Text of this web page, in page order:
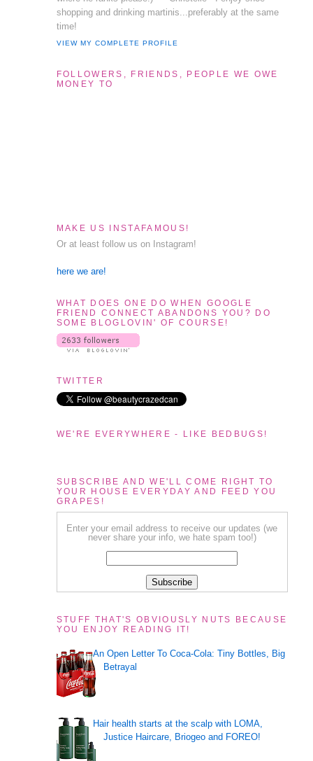
shopping and drinking martinis...preferably at the same
time!
VIEW MY COMPLETE PROFILE
FOLLOWERS, FRIENDS, PEOPLE WE OWE
MONEY TO
MAKE US INSTAFAMOUS!
Or at least follow us on Instagram!
here we are!
WHAT DOES ONE DO WHEN GOOGLE
FRIEND CONNECT ABANDONS YOU? DO
SOME BLOGLOVIN' OF COURSE!
TWITTER
WE'RE EVERYWHERE - LIKE BEDBUGS!
SUBSCRIBE AND WE'LL COME RIGHT TO
YOUR HOUSE EVERYDAY AND FEED YOU
GRAPES!
Enter your email address to receive our updates (we
never share your info, we hate spam too!)
STUFF THAT'S OBVIOUSLY NUTS BECAUSE
YOU ENJOY READING IT!
An Open Letter To Coca-Cola: Tiny Bottles, Big
Betrayal
Hair health starts at the scalp with LOMA,
Justice Haircare, Briogeo and FOREO!